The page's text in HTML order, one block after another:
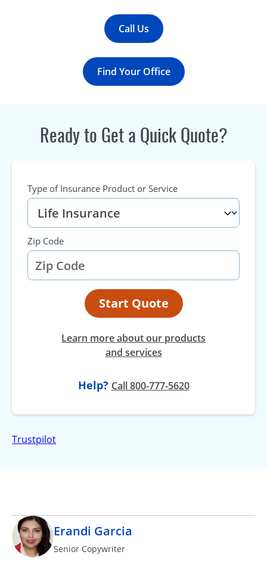
Call Us
Find Your Office
Ready to Get a Quick Quote?
Type of Insurance Product or Service
Zip Code
Start Quote
Learn more about our products
and services
Help? Callat
800-777-5620
Trustpilot
Erandi Garcia
Senior Copywriter